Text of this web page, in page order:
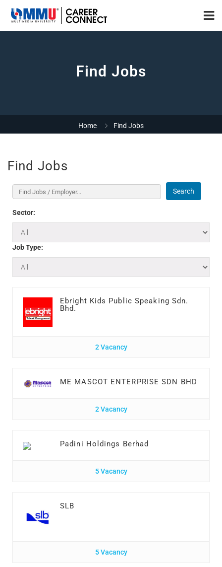
Find Jobs
Home Find Jobs
Find Jobs
Search
Sector:
Job Type:
Ebright Kids Public Speaking Sdn.
Bhd.
2 Vacancy
ME MASCOT ENTERPRISE SDN BHD
2 Vacancy
Padini Holdings Berhad
5 Vacancy
SLB
5 Vacancy